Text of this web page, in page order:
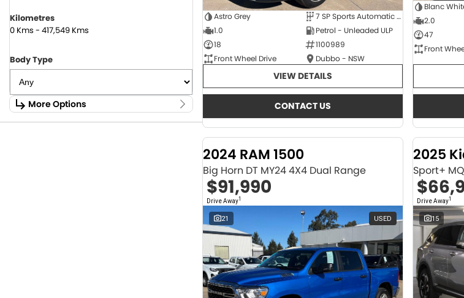
Kilometres
0 Kms - 417,549 Kms
Body Type
More Options
Stock Specials
Astro Grey
7 SP Sports Automatic Dual Clutch
1.0
Petrol - Unleaded ULP
18
1100989
Front Wheel Drive
Dubbo - NSW
VIEW DETAILS
CONTACT US
Blanc
2.0
47
Front
2024 RAM 1500
Big Horn DT MY24 4X4 Dual Range
$91,990
Drive Away1
21 USED
2025
Sport+
Drive Away1
15